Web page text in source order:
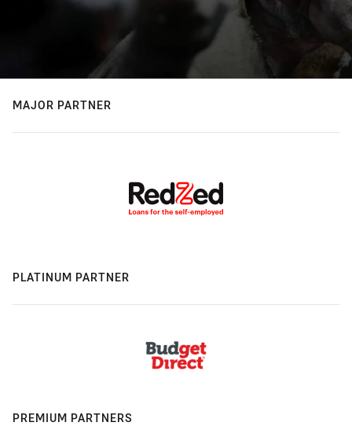
MAJOR PARTNER
PLATINUM PARTNER
PREMIUM PARTNERS